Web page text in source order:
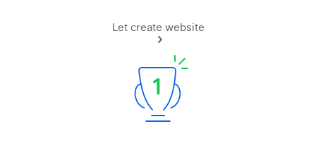
Let create website